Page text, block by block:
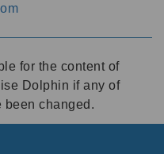
for the content of
Dolphin if any of
been changed.